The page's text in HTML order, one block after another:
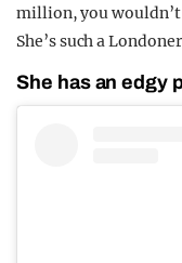
million, you wouldn’t
She’s such a
She has an edgy